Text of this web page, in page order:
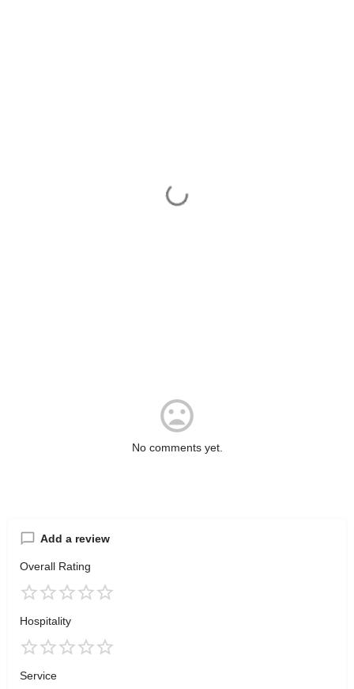
No comments yet.
Add a review
Overall Rating
Hospitality
Service